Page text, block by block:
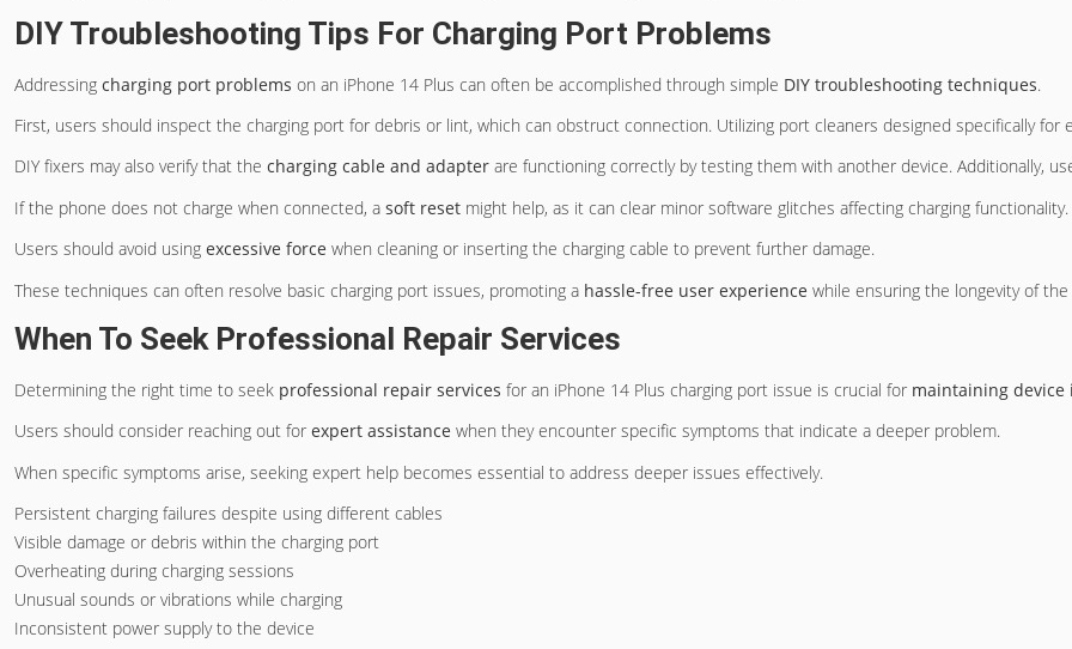
DIY Troubleshooting Tips For Charging Port Problems
Addressing charging port problems on an iPhone 14 Plus can often be accomplished through simple DIY troubleshooting techniques.
First, users should inspect the charging port for debris or lint, which can obstruct connection. Utilizing port cleaners designed specifically for
DIY fixers may also verify that the charging cable and adapter are functioning correctly by testing them with another device. Additionally,
If the phone does not charge when connected, a soft reset might help, as it can clear minor software glitches affecting charging functionality.
Users should avoid using excessive force when cleaning or inserting the charging cable to prevent further damage.
These techniques can often resolve basic charging port issues, promoting a hassle-free user experience while ensuring the longevity of the
When To Seek Professional Repair Services
Determining the right time to seek professional repair services for an iPhone 14 Plus charging port issue is crucial for maintaining device
Users should consider reaching out for expert assistance when they encounter specific symptoms that indicate a deeper problem.
When specific symptoms arise, seeking expert help becomes essential to address deeper issues effectively.
Persistent charging failures despite using different cables
Visible damage or debris within the charging port
Overheating during charging sessions
Unusual sounds or vibrations while charging
Inconsistent power supply to the device